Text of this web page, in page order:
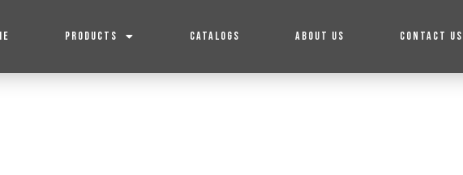
PRODUCTS CATALOGS ABOUT US CONTACT US